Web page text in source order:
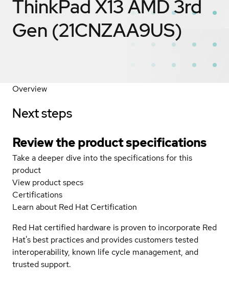
ThinkPad X13 AMD 3rd
Gen (21CNZAA9US)
Overview
Next steps
Review the product specifications
Take a deeper dive into the specifications for this
product
View product specs
Certifications
Learn about Red Hat Certification
Red Hat certified hardware is proven to incorporate Red
Hat's best practices and provides customers tested
interoperability, known life cycle management, and
trusted support.